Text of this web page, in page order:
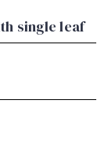
single leaf